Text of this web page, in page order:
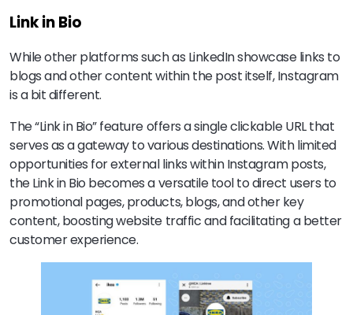
Link in Bio
While other platforms such as LinkedIn showcase links to
blogs and other content within the post itself, Instagram
is a bit different.
The “Link in Bio” feature offers a single clickable URL that
serves as a gateway to various destinations. With limited
opportunities for external links within Instagram posts,
the Link in Bio becomes a versatile tool to direct users to
promotional pages, products, blogs, and other key
content, boosting website traffic and facilitating a better
customer experience.